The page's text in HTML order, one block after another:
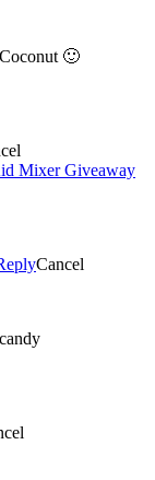
🙂
Mixer Giveaway
Cancel